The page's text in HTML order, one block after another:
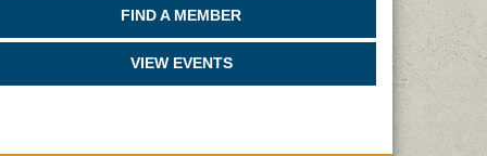
FIND A MEMBER
VIEW EVENTS